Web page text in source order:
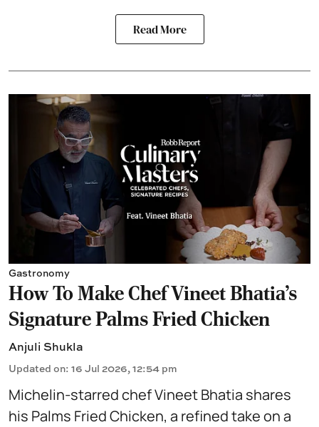
Read More
Gastronomy
How To Make Chef Vineet Bhatia's
Signature Palms Fried Chicken
Anjuli Shukla
Updated on: 16 Jul 2026, 12:54 pm
Michelin-starred chef Vineet Bhatia shares
his Palms Fried Chicken, a refined take on a